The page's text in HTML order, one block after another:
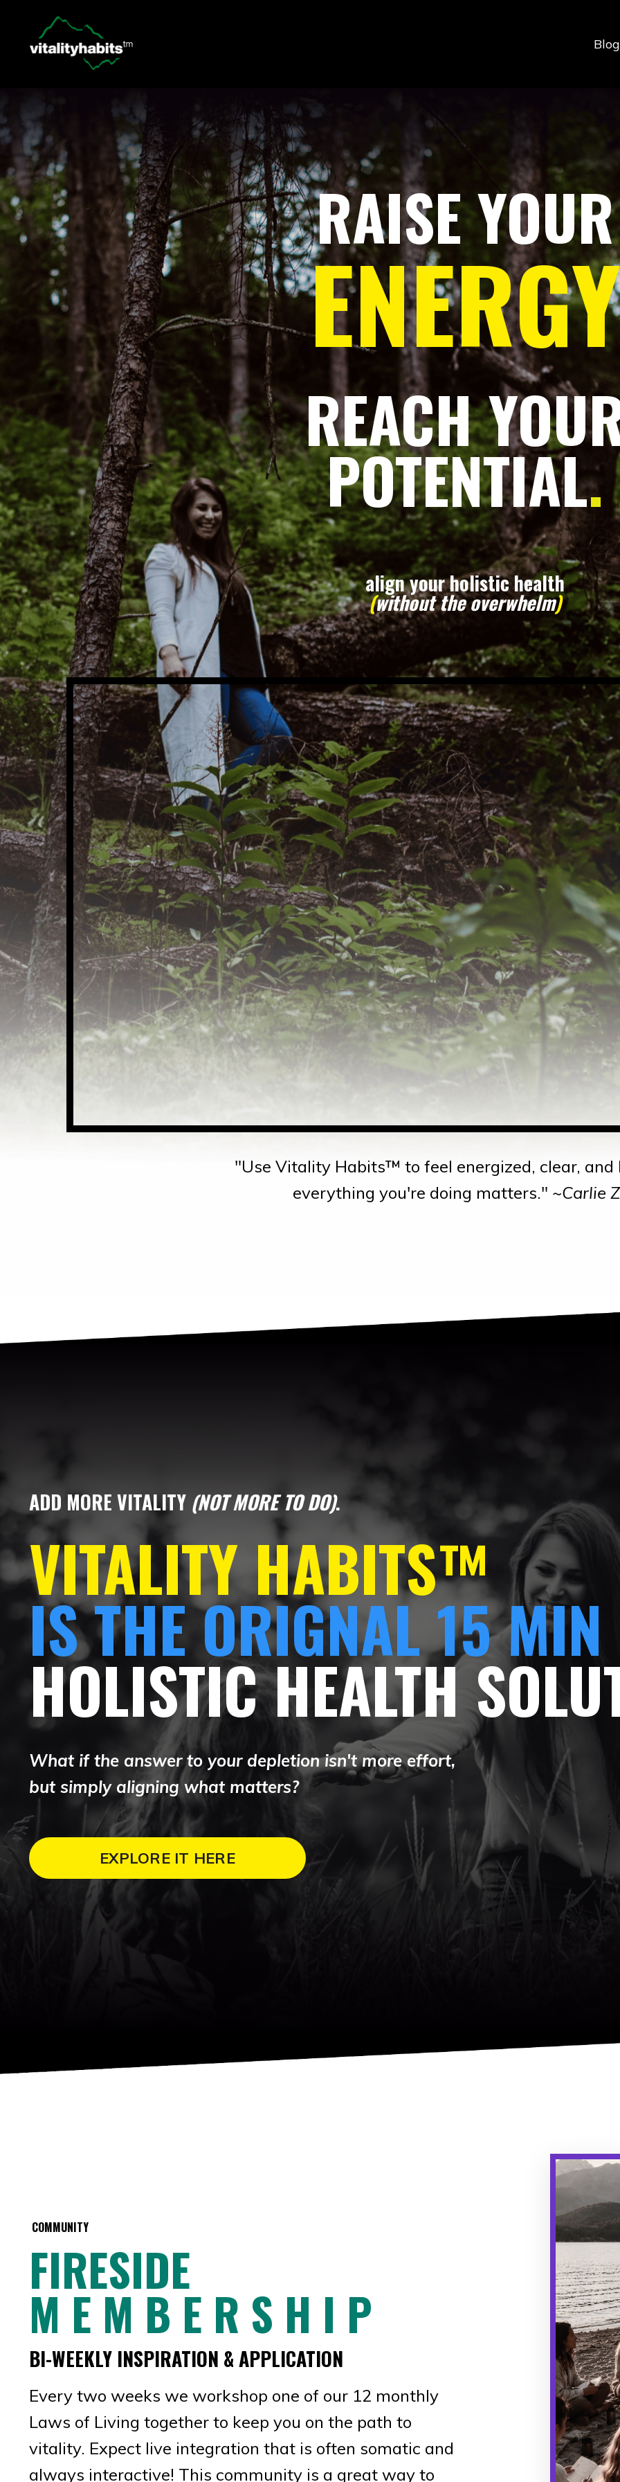
Blog
RAISEYOUR
ENERGY
REACH
POTENTIAL.
align your holistic health
(without the overwhelm)
"Use Vitality Habits™ to feel energized, clear,
everything you're doing matters." ~Carlie
ADD MORE VITALITY (NOT MORE TO DO).
VITALITY HABITS™
IS THE ORIGNAL 15 MIN
HOLISTIC HEALTH
What if the answer to your depletion isn't more effort,
but simply aligning what matters?
EXPLORE IT HERE
COMMUNITY
FIRESIDE
M E M B E R S H I P
BI-WEEKLY INSPIRATION & APPLICATION
Every two weeks we workshop one of our 12 monthly
Laws of Living together to keep you on the path to
vitality. Expect live integration that is often somatic and
always interactive! This community is a great way to